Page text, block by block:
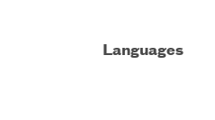
Languages